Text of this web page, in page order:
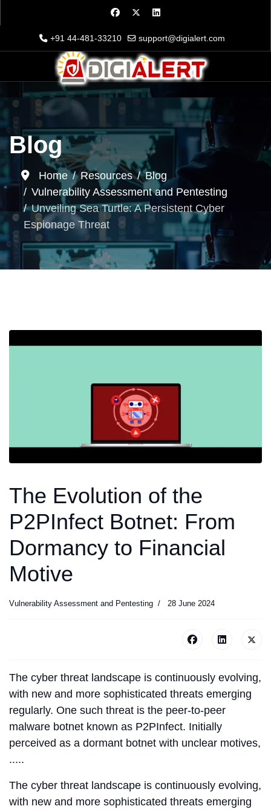
+91 44-481-33210 support@digialert.com
Blog
Home Resources
Blog
Vulnerability Assessment and Pentesting
Unveiling Sea Turtle: A Persistent Cyber
Espionage Threat
The Evolution of the
P2PInfect Botnet: From
Dormancy to Financial
Motive
Vulnerability Assessment and Pentesting 28 June 2024
The cyber threat landscape is continuously evolving,
with new and more sophisticated threats emerging
regularly. One such threat is the peer-to-peer
malware botnet known as P2PInfect. Initially
perceived as a dormant botnet with unclear motives,
.....
The cyber threat landscape is continuously evolving,
with new and more sophisticated threats emerging